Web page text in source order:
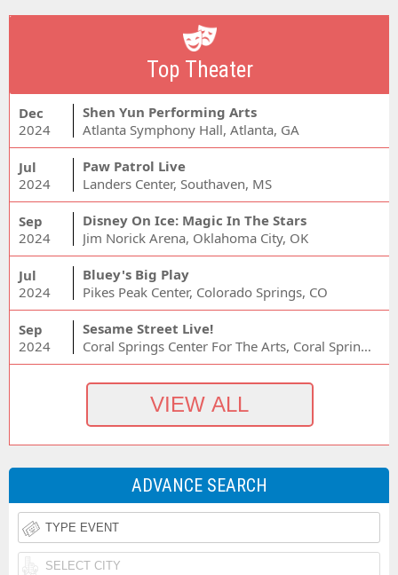
Top Theater
Dec
2024
Shen Yun Performing Arts
Atlanta Symphony Hall, Atlanta, GA
Jul
2024
Paw Patrol Live
Landers Center, Southaven, MS
Sep
2024
Disney On Ice: Magic In The Stars
Jim Norick Arena, Oklahoma City, OK
Jul
2024
Bluey's Big Play
Pikes Peak Center, Colorado Springs, CO
Sep
2024
Sesame Street Live!
Coral Springs Center For The Arts, Coral Springs, FL
ADVANCE SEARCH